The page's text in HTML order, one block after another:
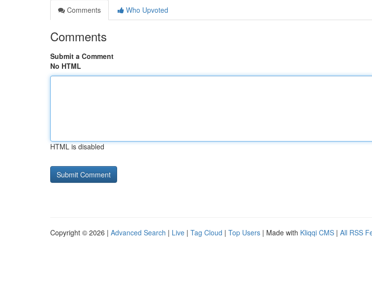
Comments
Who Upvoted
Comments
Submit a Comment
No HTML
HTML is disabled
Copyright © 2026 | Advanced Search | Live | Tag Cloud | Top Users | Made with Kliqqi CMS | All RSS